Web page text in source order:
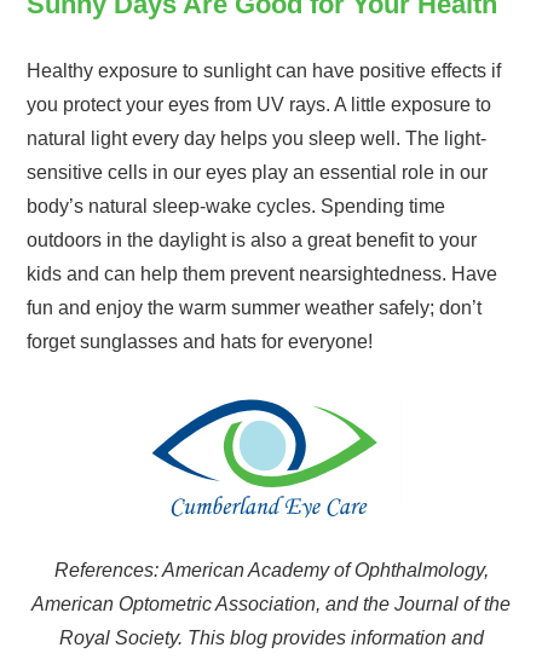
Healthy exposure to sunlight can have positive effects if
you protect your eyes from UV rays. A little exposure to
natural light every day helps you sleep well. The light-
sensitive cells in our eyes play an essential role in our
body’s natural sleep-wake cycles. Spending time
outdoors in the daylight is also a great benefit to your
kids and can help them prevent nearsightedness. Have
fun and enjoy the warm summer weather safely; don’t
forget sunglasses and hats for everyone!
References: American Academy of Ophthalmology,
American Optometric Association, and the Journal of the
Royal Society. This blog provides information and